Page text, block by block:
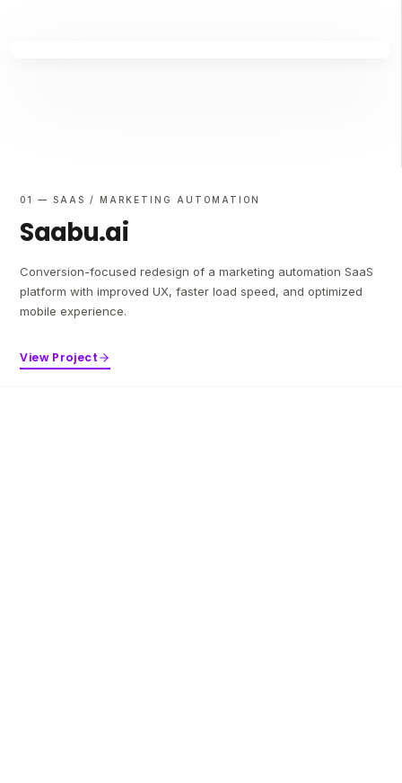
01 — SAAS / MARKETING AUTOMATION
Saabu.ai
Conversion-focused redesign of a marketing automation SaaS
platform with improved UX, faster load speed, and optimized
mobile experience.
View Project